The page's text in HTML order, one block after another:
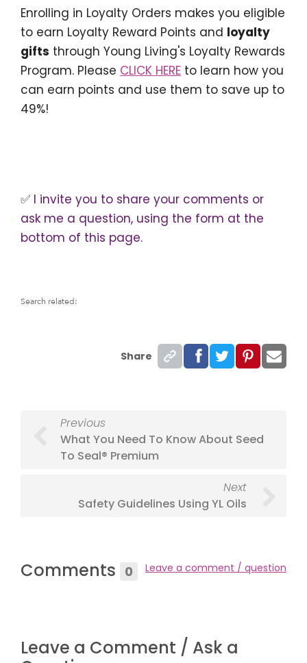
Enrolling in Loyalty Orders makes you eligible
to earn Loyalty Reward Points and loyalty
gifts through Young Living's Loyalty Rewards
Program. Please CLICK HERE to learn how you
can earn points and use them to save up to
49%!
✅ I invite you to share your comments or
ask me a question, using the form at the
bottom of this page.
Search related:
Share
Previous
What You Need To Know About Seed
To Seal® Premium
Next
Safety Guidelines Using YL Oils
Comments 0 Leave a comment / question
Leave a Comment / Ask a